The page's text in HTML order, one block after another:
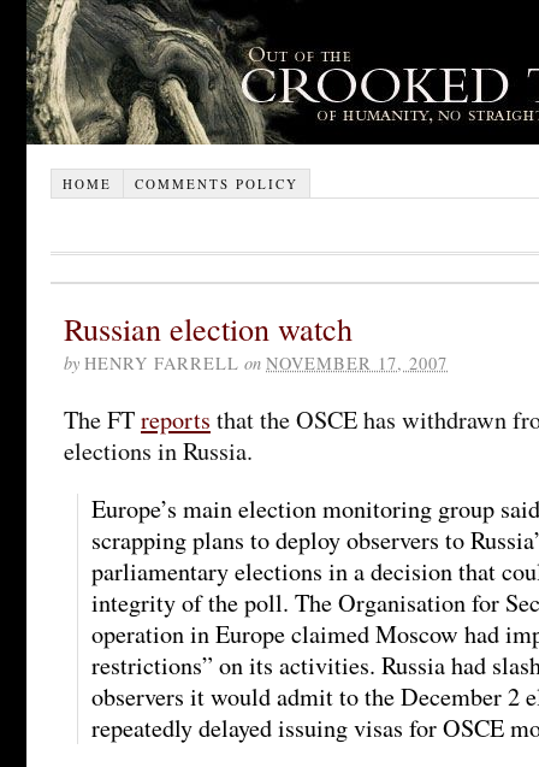
HOME COMMENTS POLICY
Russian election watch
by HENRY FARRELL on NOVEMBER 17, 2007
The FTreports that the OSCE has withdrawn
elections in Russia.
Europe’s main election monitoring group
scrapping plans to deploy observers to
parliamentary elections in a decision that
integrity of the poll. The Organisation for
operation in Europe claimed Moscow had
restrictions” on its activities. Russia had
observers it would admit to the December 2
repeatedly delayed issuing visas for OSCE